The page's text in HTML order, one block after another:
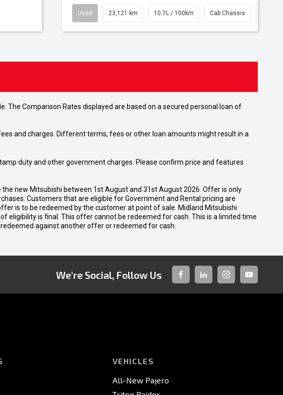
Used 23,121 km 10.7L / 100km Cab Chassis
The Comparison Rates displayed are based on a secured personal loan of
and charges. Different terms, fees or other loan amounts might result in a
duty and other government charges. Please confirm price and features
new Mitsubishi between 1st August and 31st August 2026. Offer is only
Customers that are eligible for Government and Rental pricing are
is to be redeemed by the customer at point of sale. Midland Mitsubishi
is final. This offer cannot be redeemed for cash. This is a limited time
against another offer or redeemed for cash.
We're Social, Follow Us
FACEBOOKLINKED-INSTAGRAMYOUTUBE
VEHICLES
All-New Pajero